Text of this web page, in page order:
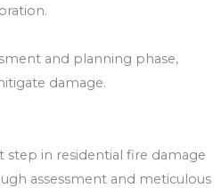
and planning phase,
damage.
step in residential fire damage
assessment and meticulous